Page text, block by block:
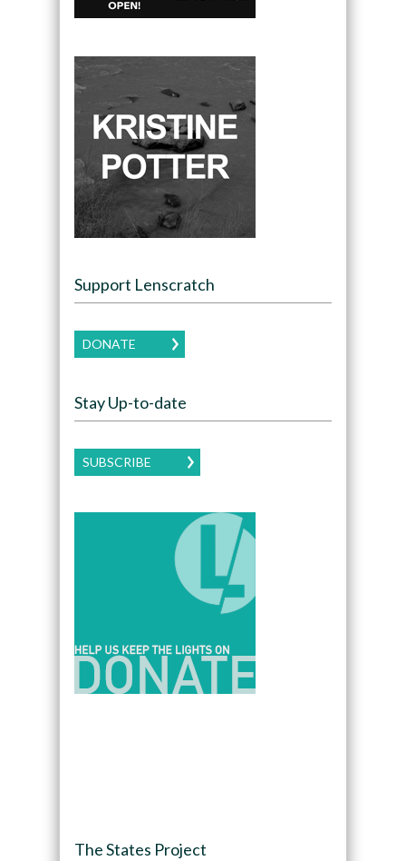
Support Lenscratch
DONATE
Stay Up-to-date
SUBSCRIBE
The States Project